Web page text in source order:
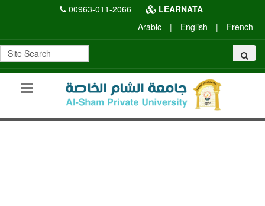
00963-011-2066
LEARNATA
Arabic
| English | French